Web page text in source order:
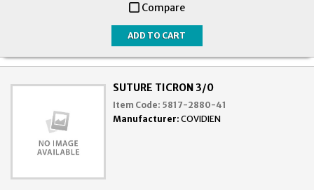
Compare
SUTURE TICRON 3/0
Item Code: 5817-2880-41
Manufacturer: COVIDIEN